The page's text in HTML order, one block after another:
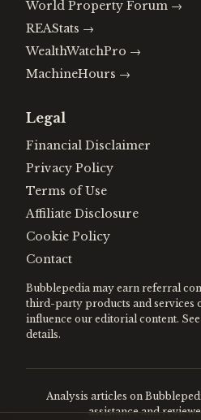
World Property Forum →
REAStats →
WealthWatchPro →
MachineHours →
Legal
Financial Disclaimer
Privacy Policy
Terms of Use
Affiliate Disclosure
Cookie Policy
Contact
Bubblepedia may earn referral
third-party products and services
influence our editorial content.
details.
Analysis articles on
assistance and